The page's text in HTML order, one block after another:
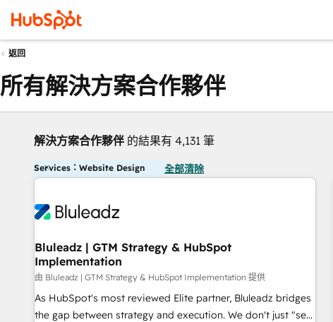
返回
所有解決方案合作夥伴
解決方案合作夥伴 的結果有 4,131 筆
Services：Website Design 全部清除
Bluleadz | GTM Strategy & HubSpot
Implementation
由 Bluleadz | GTM Strategy & HubSpot Implementation 提供
As HubSpot's most reviewed Elite partner, Bluleadz bridges
the gap between strategy and execution. We don't just "set